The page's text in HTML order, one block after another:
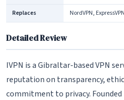
Replaces NordVPN,
Detailed Review
IVPN is a Gibraltar-based VPN
reputation on transparency,
commitment to privacy. Founded